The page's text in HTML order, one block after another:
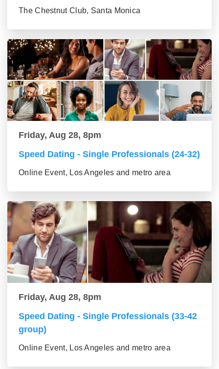
The Chestnut Club, Santa Monica
Friday, Aug 28, 8pm
Speed Dating - Single Professionals (24-32)
Online Event, Los Angeles and metro area
Friday, Aug 28, 8pm
Speed Dating - Single Professionals (33-42
group)
Online Event, Los Angeles and metro area